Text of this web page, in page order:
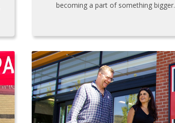
becoming a part of something bigger.